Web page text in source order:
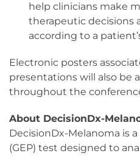
help clinicians make
therapeutic decisions
according to a
Electronic posters
presentations will also be
throughout the
About DecisionDx-
DecisionDx-Melanoma is
(GEP) test designed to